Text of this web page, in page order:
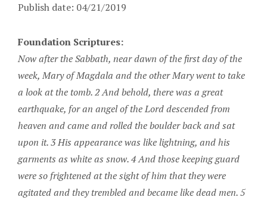
Publish date: 04/21/2019
Foundation Scriptures:
Now after the Sabbath, near dawn of the first day of the
week, Mary of Magdala and the other Mary went to take
a look at the tomb. 2 And behold, there was a great
earthquake, for an angel of the Lord descended from
heaven and came and rolled the boulder back and sat
upon it. 3 His appearance was like lightning, and his
garments as white as snow. 4 And those keeping guard
were so frightened at the sight of him that they were
agitated and they trembled and became like dead men. 5